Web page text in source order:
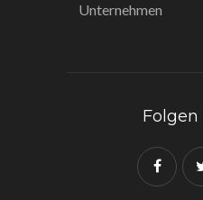
Unternehmen
Folgen